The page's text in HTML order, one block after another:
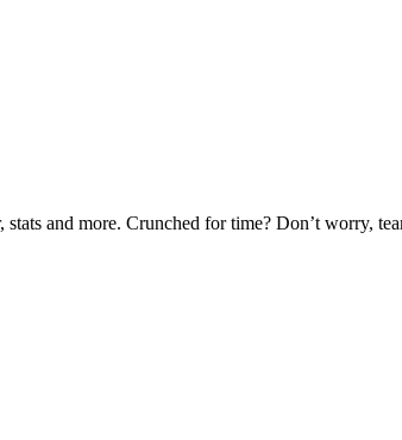
and more. Crunched for time? Don’t worry,